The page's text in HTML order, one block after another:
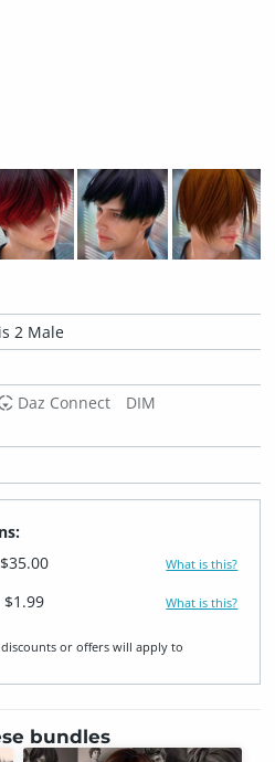
2 Male
Daz Connect
DIM
$35.00 What is this?
$1.99 What is this?
or offers will apply to
bundles